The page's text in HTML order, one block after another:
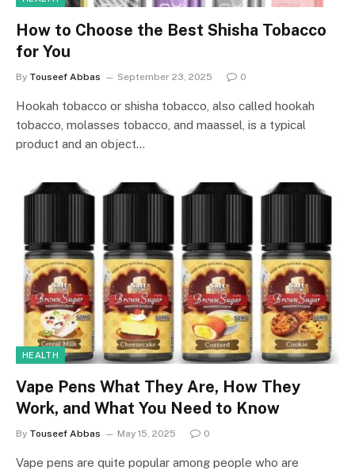
How to Choose the Best Shisha Tobacco
for You
By Touseef Abbas September 23, 2025 0
Hookah tobacco or shisha tobacco, also called hookah
tobacco, molasses tobacco, and maassel, is a typical
product and an object…
HEALTH
Vape Pens What They Are, How They
Work, and What You Need to Know
By Touseef Abbas May 15, 2025 0
Vape pens are quite popular among people who are